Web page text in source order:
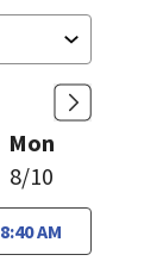
Mon
8/10
8:40 AM